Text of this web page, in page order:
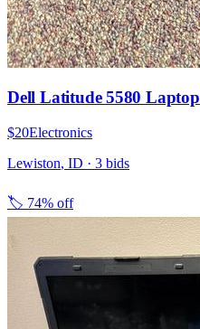
Dell Latitude 5580 Laptop
$20Electronics
Lewiston, ID · 3 bids
🏷️ 74% off